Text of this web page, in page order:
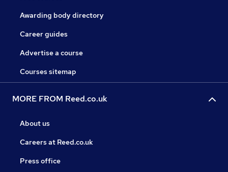
Awarding body directory
Career guides
Advertise a course
Courses sitemap
MORE FROM Reed.co.uk
About us
Careers at Reed.co.uk
Press office